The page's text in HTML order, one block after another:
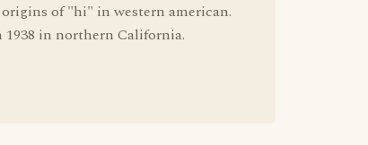
of "hi" in western american.
in northern California.